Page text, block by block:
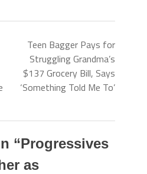
Teen Bagger Pays for
Struggling Grandma’s
$137 Grocery Bill, Says
‘Something Told Me To’
“Progressives
as